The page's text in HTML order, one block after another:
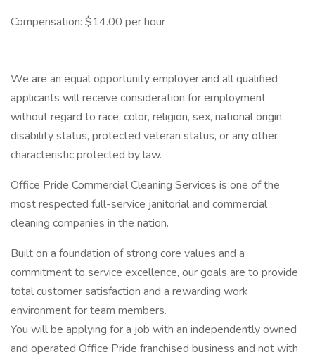
Compensation: $14.00 per hour
We are an equal opportunity employer and all qualified
applicants will receive consideration for employment
without regard to race, color, religion, sex, national origin,
disability status, protected veteran status, or any other
characteristic protected by law.
Office Pride Commercial Cleaning Services is one of the
most respected full-service janitorial and commercial
cleaning companies in the nation.
Built on a foundation of strong core values and a
commitment to service excellence, our goals are to provide
total customer satisfaction and a rewarding work
environment for team members.
You will be applying for a job with an independently owned
and operated Office Pride franchised business and not with